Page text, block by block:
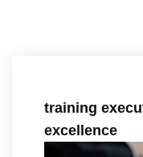
training
excellence